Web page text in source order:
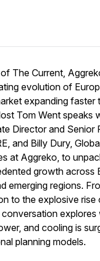
The Current,
evolution of
expanding faster
Tom Went speaks
Director and Senior
and Billy Dury,
at Aggreko, to
growth across
emerging regions.
to the explosive rise
explores
and cooling is
planning models.